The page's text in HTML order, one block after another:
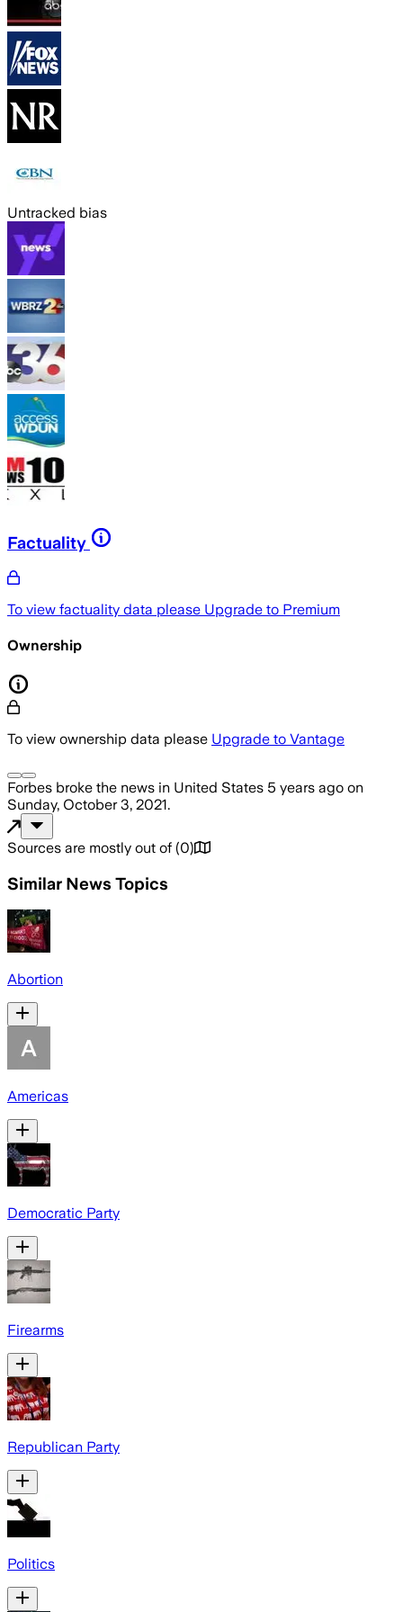
Untracked bias
Factuality
To view factuality data please Upgrade to Premium
Ownership
To view ownership data please Upgrade to Vantage
Forbes broke the news in United States 5 years ago on
Sunday, October 3, 2021.
Sources are mostly out of (0)
Similar News Topics
Abortion
Americas
Democratic Party
Firearms
Republican Party
Politics